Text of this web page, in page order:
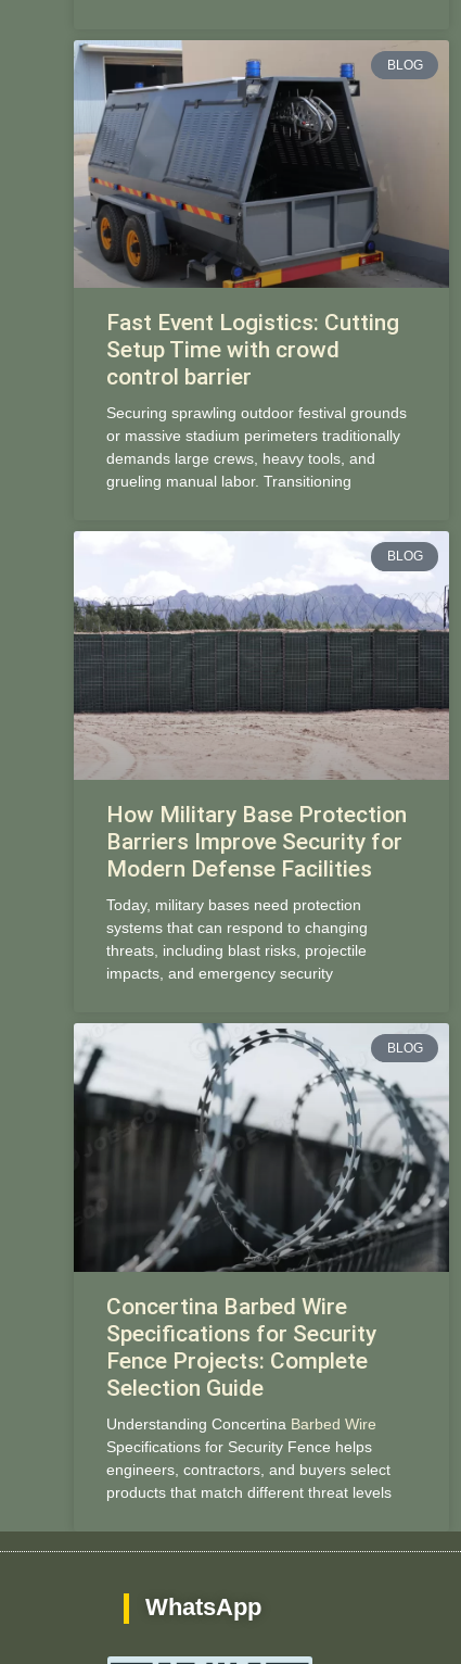
BLOG
Fast Event Logistics: Cutting
Setup Time with crowd
control barrier
Securing sprawling outdoor festival grounds
or massive stadium perimeters traditionally
demands large crews, heavy tools, and
grueling manual labor. Transitioning
BLOG
How Military Base Protection
Barriers Improve Security for
Modern Defense Facilities
Today, military bases need protection
systems that can respond to changing
threats, including blast risks, projectile
impacts, and emergency security
BLOG
Concertina Barbed Wire
Specifications for Security
Fence Projects: Complete
Selection Guide
Understanding Concertina Barbed Wire
Specifications for Security Fence helps
engineers, contractors, and buyers select
products that match different threat levels
WhatsApp